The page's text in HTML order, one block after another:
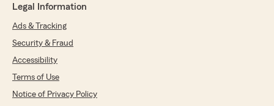
Legal Information
Ads & Tracking
Security & Fraud
Accessibility
Terms of Use
Notice of Privacy Policy